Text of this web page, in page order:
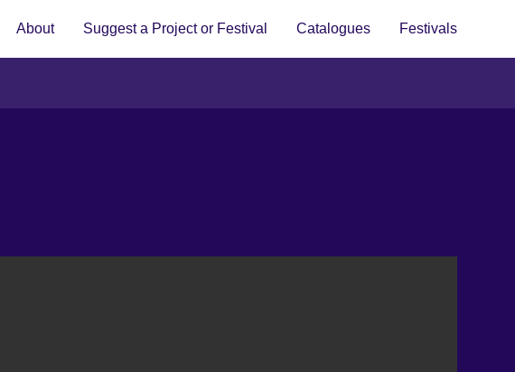
About Suggest a Project or Festival Catalogues Festivals